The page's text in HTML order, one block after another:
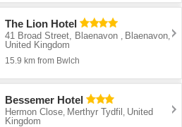
The Lion Hotel
41 Broad Street, Blaenavon Blaenavon
United Kingdom
15.9 km from Bwlch
Bessemer Hotel
Hermon Close Merthyr Tydfil United
Kingdom